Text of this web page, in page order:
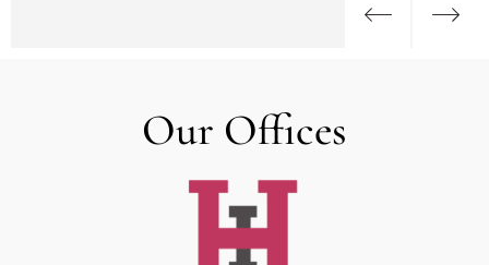
Our Offices